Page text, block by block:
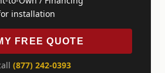
installation
FREE QUOTE
(877) 242-0393